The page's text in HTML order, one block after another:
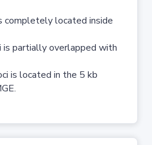
completely located inside
is partially overlapped with
is located in the 5 kb